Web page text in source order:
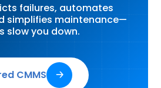
failures, automates
simplifies maintenance—
slow you down.
CMMS 🡢